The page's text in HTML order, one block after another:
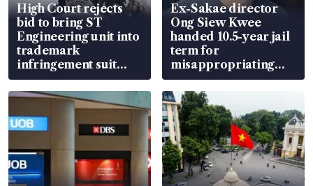
High Court rejects
bid to bring ST
Engineering unit into
trademark
infringement suit
over RSAF aircraft
parts
Ex-Sakae director
Ong Siew Kwee
handed 10.5-year jail
term for
misappropriating
S$15.8 million, lying
in court